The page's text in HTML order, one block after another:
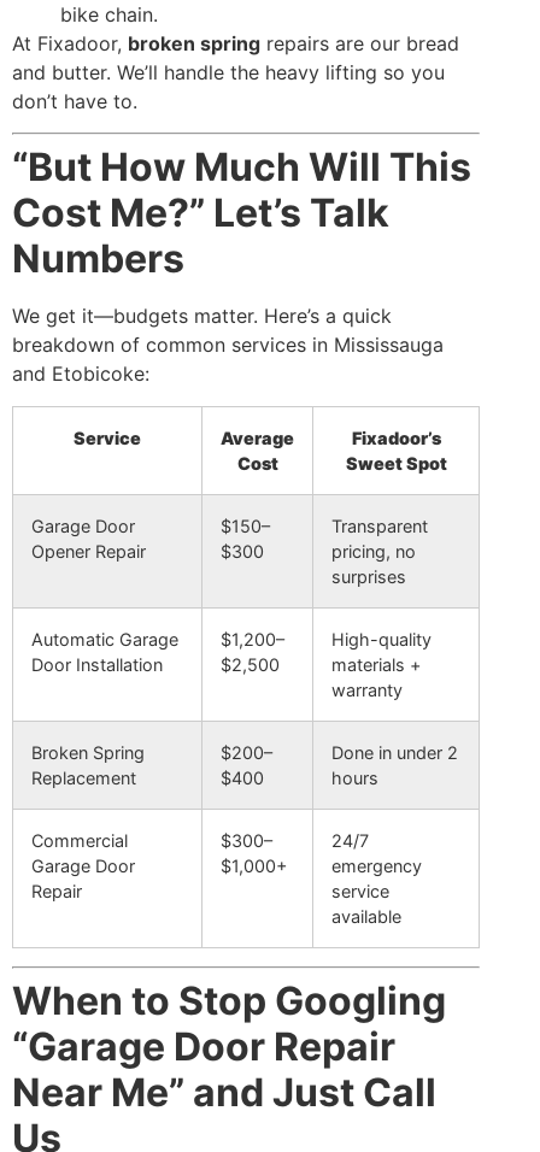
bike chain.
At Fixadoor, broken spring repairs are our bread
and butter. We’ll handle the heavy lifting so you
don’t have to.
“But How Much Will This
Cost Me?” Let’s Talk
Numbers
We get it—budgets matter. Here’s a quick
breakdown of common services in Mississauga
and Etobicoke:
Service
Average
Cost
Fixadoor’s
Sweet Spot
Garage Door
Opener Repair
$150–
$300
Transparent
pricing, no
surprises
Automatic Garage
Door Installation
$1,200–
$2,500
High-quality
materials +
warranty
Broken Spring
Replacement
$200–
$400
Done in under 2
hours
Commercial
Garage Door
Repair
$300–
$1,000+
24/7
emergency
service
available
When to Stop Googling
“Garage Door Repair
Near Me” and Just Call
Us